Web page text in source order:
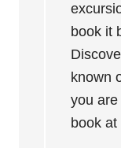
book it
known
you
book